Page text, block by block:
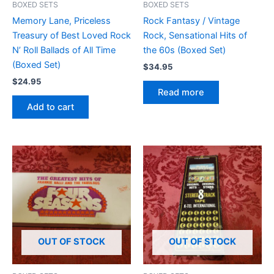
BOXED SETS
Memory Lane, Priceless
Treasury of Best Loved Rock
N’ Roll Ballads of All Time
(Boxed Set)
$24.95
Add to cart
BOXED SETS
Rock Fantasy / Vintage
Rock, Sensational Hits of
the 60s (Boxed Set)
$34.95
Read more
OUT OF STOCK OUT OF STOCK